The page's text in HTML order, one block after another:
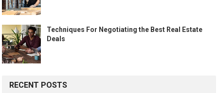
Techniques For Negotiating the Best Real Estate
Deals
RECENT POSTS